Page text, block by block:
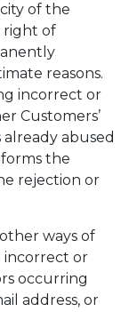
of the
right of
reasons.
incorrect or
Customers’
abused
the
rejection or
ways of
incorrect or
occurring
address, or